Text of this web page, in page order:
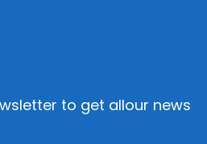
to get allour news